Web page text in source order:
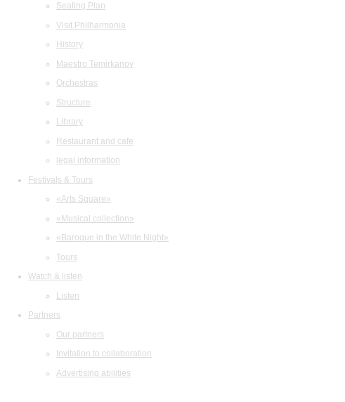
Seating Plan
Visit Philharmonia
History
Maestro Temirkanov
Orchestras
Structure
Library
Restaurant and cafe
legal information
Festivals & Tours
«Arts Square»
«Musical collection»
«Baroque in the White Night»
Tours
Watch & listen
Listen
Partners
Our partners
Invitation to collaboration
Advertising abilities